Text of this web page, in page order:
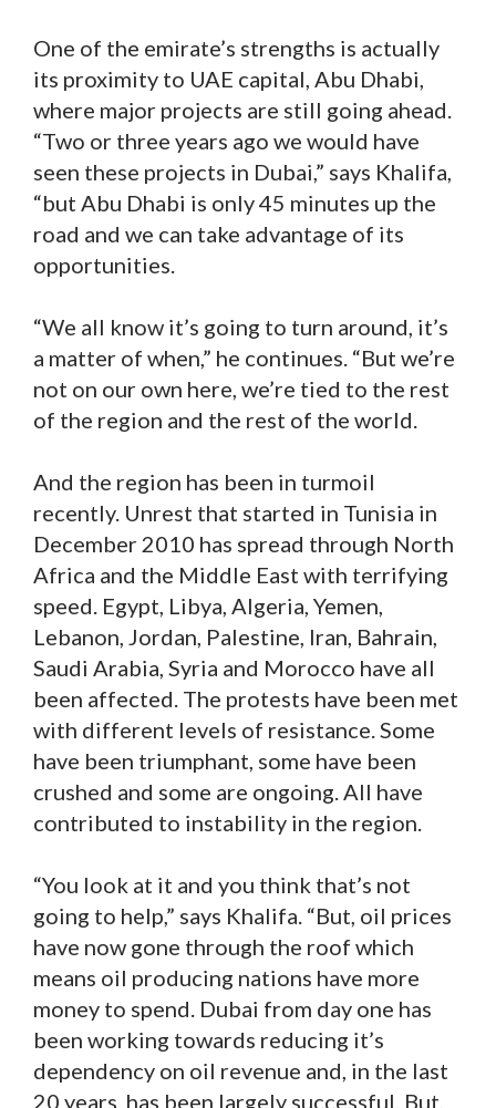
One of the emirate’s strengths is actually
its proximity to UAE capital, Abu Dhabi,
where major projects are still going ahead.
“Two or three years ago we would have
seen these projects in Dubai,” says Khalifa,
“but Abu Dhabi is only 45 minutes up the
road and we can take advantage of its
opportunities.
“We all know it’s going to turn around, it’s
a matter of when,” he continues. “But we’re
not on our own here, we’re tied to the rest
of the region and the rest of the world.
And the region has been in turmoil
recently. Unrest that started in Tunisia in
December 2010 has spread through North
Africa and the Middle East with terrifying
speed. Egypt, Libya, Algeria, Yemen,
Lebanon, Jordan, Palestine, Iran, Bahrain,
Saudi Arabia, Syria and Morocco have all
been affected. The protests have been met
with different levels of resistance. Some
have been triumphant, some have been
crushed and some are ongoing. All have
contributed to instability in the region.
“You look at it and you think that’s not
going to help,” says Khalifa. “But, oil prices
have now gone through the roof which
means oil producing nations have more
money to spend. Dubai from day one has
been working towards reducing it’s
dependency on oil revenue and, in the last
20 years, has been largely successful. But,